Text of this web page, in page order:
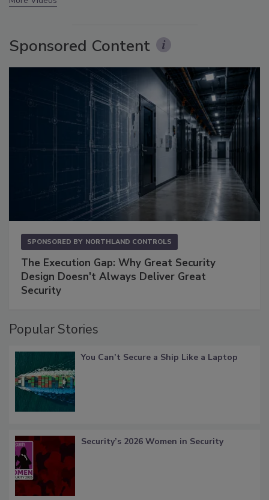
Sponsored Content
SPONSORED BY NORTHLAND CONTROLS
The Execution Gap: Why Great Security
Design Doesn't Always Deliver Great
Security
Popular Stories
You Can’t Secure a Ship Like a Laptop
Security’s 2026 Women in Security